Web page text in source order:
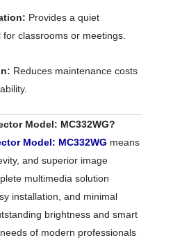
Provides a quiet
classrooms or meetings.
Reduces maintenance costs
Model: MC332WG?
Model: MC332WG means
and superior image
multimedia solution
installation, and minimal
brightness and smart
of modern professionals